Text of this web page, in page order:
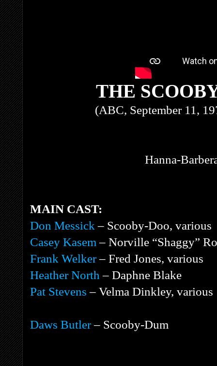
THE
(ABC, September 11,
Hanna-
MAIN CAST:
Don Messick – Scooby-Doo, various
Casey Kasem – Norville “Shaggy”
Frank Welker– Fred Jones, various
Heather North – Daphne Blake
Pat Stevens – Velma Dinkley, various
Daws Butler– Scooby-Dum